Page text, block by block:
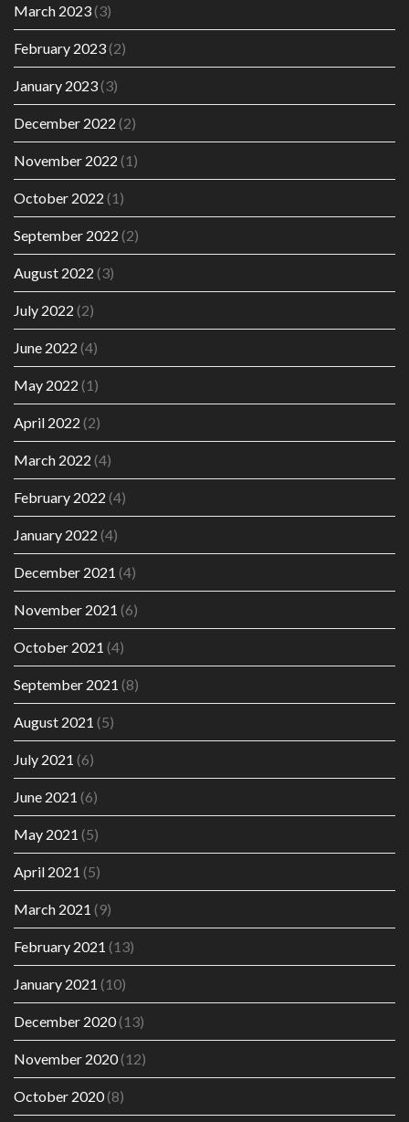
March 2023(3)
February 2023(2)
January 2023(3)
December 2022 (2)
November 2022 (1)
October 2022 (1)
September 2022 (2)
August 2022 (3)
July 2022 (2)
June 2022 (4)
May 2022 (1)
April 2022 (2)
March 2022 (4)
February 2022 (4)
January 2022 (4)
December 2021 (4)
November 2021 (6)
October 2021 (4)
September 2021 (8)
August 2021 (5)
July 2021 (6)
June 2021 (6)
May 2021 (5)
April 2021 (5)
March 2021 (9)
February 2021 (13)
January 2021 (10)
December 2020(13)
November 2020(12)
October 2020(8)